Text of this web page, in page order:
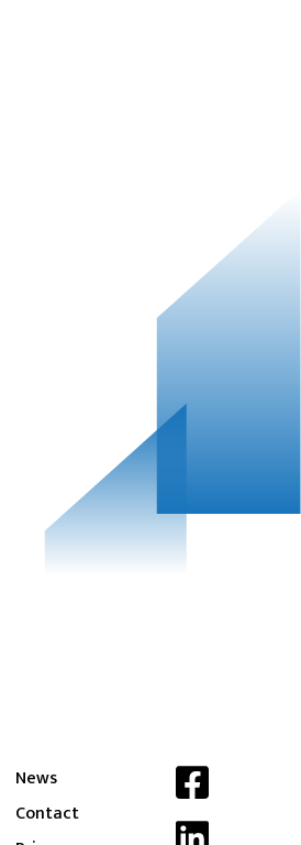
News
Contact